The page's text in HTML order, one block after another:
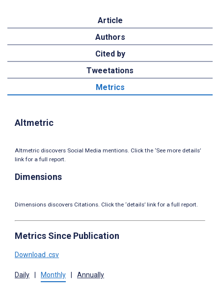
Article
Authors
Cited by
Tweetations
Metrics
Altmetric
Altmetric discovers Social Media mentions. Click the ‘See more details’
link for a full report.
Dimensions
Dimensions discovers Citations. Click the ‘details’ link for a full report.
Metrics Since Publication
Download .csv
Daily Monthly Annually